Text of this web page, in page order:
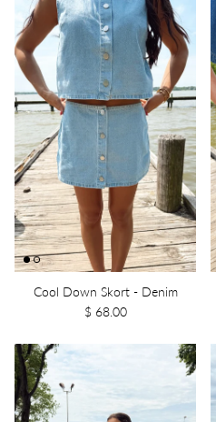
Cool Down Skort - Denim
$ 68.00